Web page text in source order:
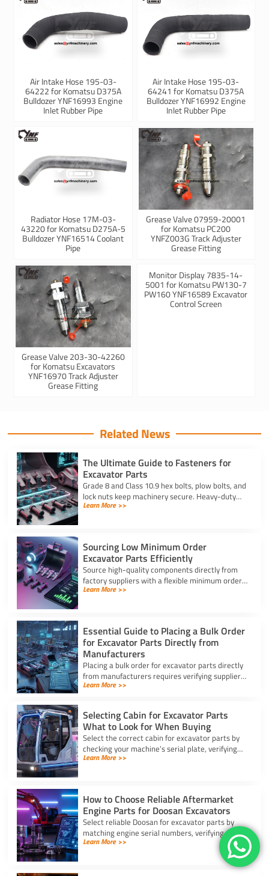
Air Intake Hose 195-03-
64222 for Komatsu D375A
Bulldozer YNF16993 Engine
Inlet Rubber Pipe
Air Intake Hose 195-03-
64241 for Komatsu D375A
Bulldozer YNF16992 Engine
Inlet Rubber Pipe
Radiator Hose 17M-03-
43220 for Komatsu D275A-5
Bulldozer YNF16514 Coolant
Pipe
Grease Valve 07959-20001
for Komatsu PC200
YNFZ003G Track Adjuster
Grease Fitting
Grease Valve 203-30-42260
for Komatsu Excavators
YNF16970 Track Adjuster
Grease Fitting
Monitor Display 7835-14-
5001 for Komatsu PW130-7
PW160 YNF16589 Excavator
Control Screen
Related News
The Ultimate Guide to Fasteners for
Excavator Parts
Grade 8 and Class 10.9 hex bolts, plow bolts, and
lock nuts keep machinery secure. Heavy-duty
fasteners for excavator parts prevent
Learn More >>
Sourcing Low Minimum Order
Excavator Parts Efficiently
Source high-quality components directly from
factory suppliers with a flexible minimum order
for excavator parts to reduce inventory and
Learn More >>
Essential Guide to Placing a Bulk Order
for Excavator Parts Directly from
Manufacturers
Placing a bulk order for excavator parts directly
from manufacturers requires verifying suppliers,
checking part fitment, and securing pre-
Learn More >>
Selecting Cabin for Excavator Parts
What to Look for When Buying
Select the correct cabin for excavator parts by
checking your machine’s serial plate, verifying
ROPS/FOPS safety standards, and inspecting
Learn More >>
How to Choose Reliable Aftermarket
Engine Parts for Doosan Excavators
Select reliable Doosan for excavator parts by
matching engine serial numbers, verifying metal
alloys, and choosing certified suppliers with
Learn More >>